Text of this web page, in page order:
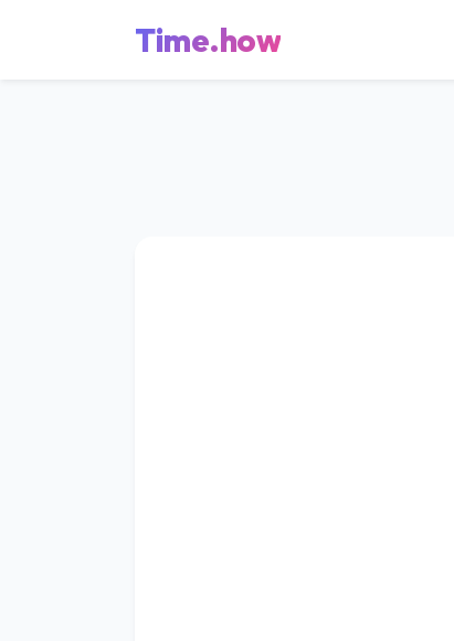
Time.how